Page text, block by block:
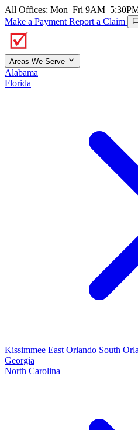
All Offices: Mon–Fri
Make a Payment Report a Claim
Areas We Serve
Alabama
Florida
Kissimmee East Orlando South
Georgia
North Carolina